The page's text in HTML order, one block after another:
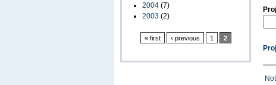
2004 (7)
2003 (2)
« first ‹ previous 1 2